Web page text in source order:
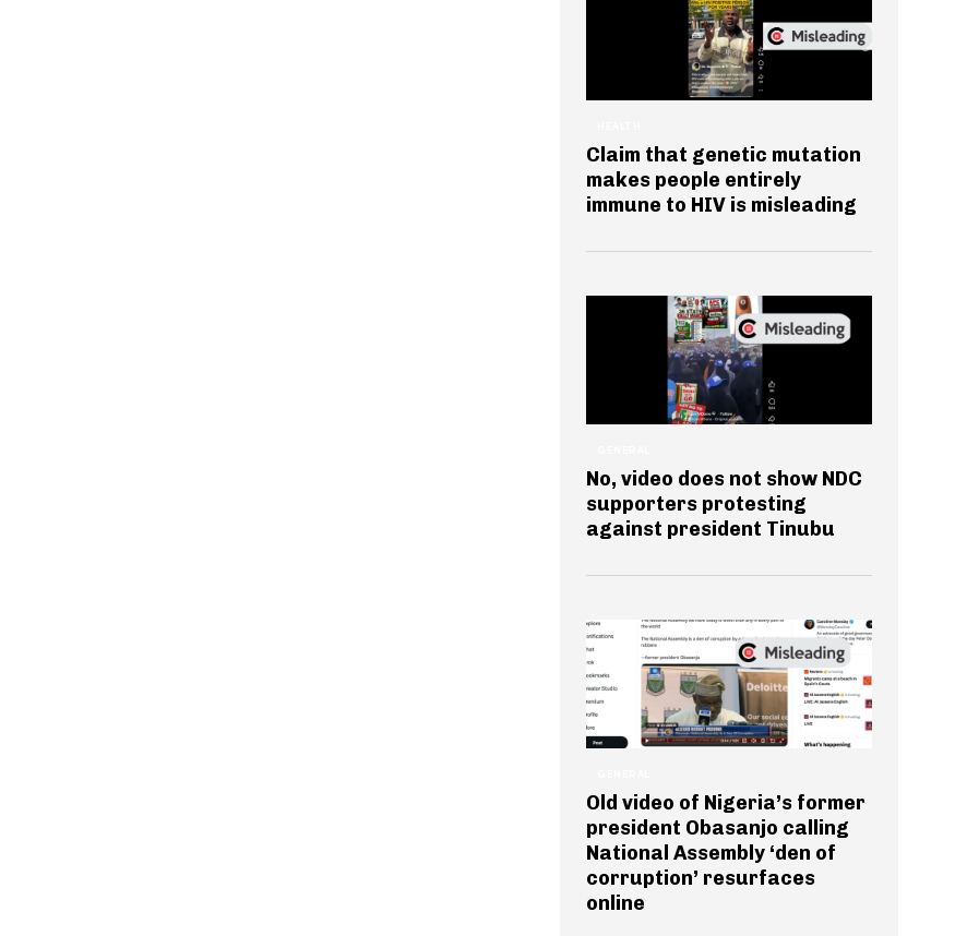
Claim that genetic mutation
makes people entirely
immune to HIV is misleading
No, video does not show NDC
supporters protesting
against president Tinubu
Old video of Nigeria’s former
president Obasanjo calling
National Assembly ‘den of
corruption’ resurfaces
online